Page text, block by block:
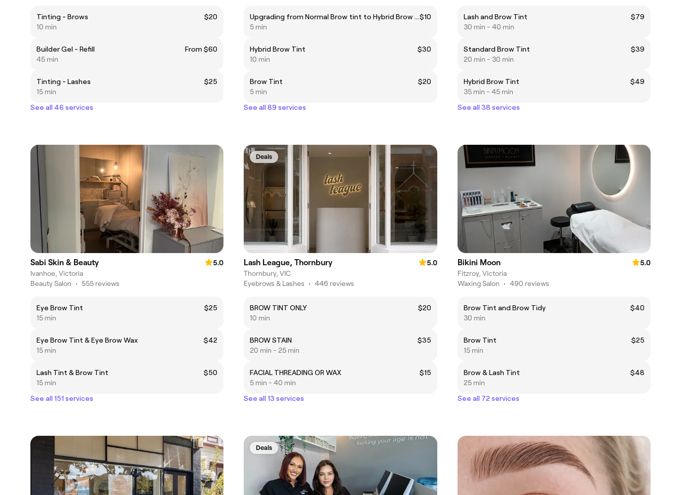
Tinting - Brows
$20
10 min
Builder Gel - Refill
From $60
45 min
Tinting - Lashes
$25
15 min
See all 46 services
Upgrading from Normal Brow tint to Hybrid Brow Tint$10
5 min
Hybrid Brow Tint
$30
10 min
Brow Tint
$20
5 min
See all 89 services
Lash and Brow Tint
$79
30 min - 40 min
Standard Brow Tint
$39
20 min - 30 min
Hybrid Brow Tint
$49
35 min - 45 min
See all 38 services
Sabi Skin & Beauty
5.0
Ivanhoe, Victoria
Beauty Salon • 555 reviews
Eye Brow Tint
$25
15 min
Eye Brow Tint & Eye Brow Wax
$42
15 min
Lash Tint & Brow Tint
$50
15 min
See all 151 services
Deals
Lash League, Thornbury
5.0
Thornbury, VIC
Eyebrows & Lashes • 446 reviews
BROW TINT ONLY
$20
10 min
BROW STAIN
$35
20 min - 25 min
FACIAL THREADING OR WAX
$15
5 min - 40 min
See all 13 services
Bikini Moon
5.0
Fitzroy, Victoria
Waxing Salon • 490 reviews
Brow Tint and Brow Tidy
$40
30 min
Brow Tint
$25
15 min
Brow & Lash Tint
$48
25 min
See all 72 services
Deals